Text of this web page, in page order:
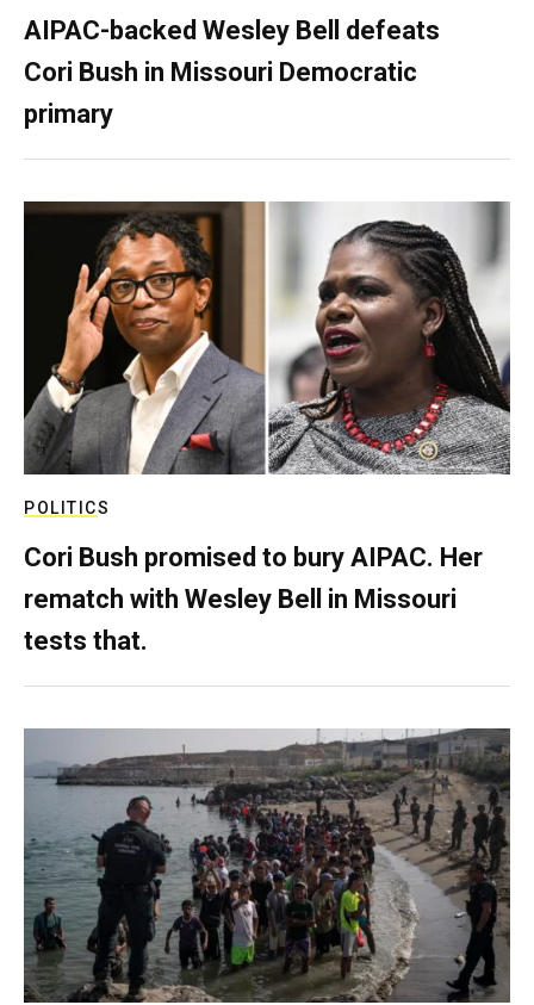
AIPAC-backed Wesley Bell defeats
Cori Bush in Missouri Democratic
primary
POLITICS
Cori Bush promised to bury AIPAC. Her
rematch with Wesley Bell in Missouri
tests that.